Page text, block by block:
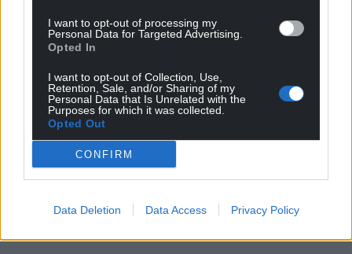
I want to opt-out of processing my
Personal Data for Targeted Advertising.
Opted In
I want to opt-out of Collection, Use,
Retention, Sale, and/or Sharing of my
Personal Data that Is Unrelated with the
Purposes for which it was collected.
Opted Out
CONFIRM
Data Deletion Data Access Privacy Policy